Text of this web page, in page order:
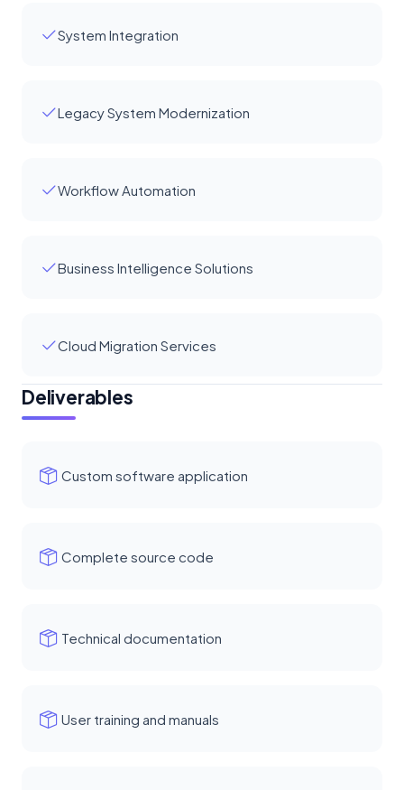
System Integration
Legacy System Modernization
Workflow Automation
Business Intelligence Solutions
Cloud Migration Services
Deliverables
Custom software application
Complete source code
Technical documentation
User training and manuals